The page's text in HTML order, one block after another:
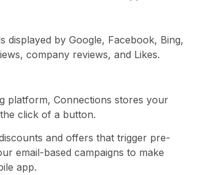
displayed by Google, Facebook, Bing,
company reviews, and Likes.
platform, Connections stores your
click of a button.
and offers that trigger pre-
email-based campaigns to make
app.